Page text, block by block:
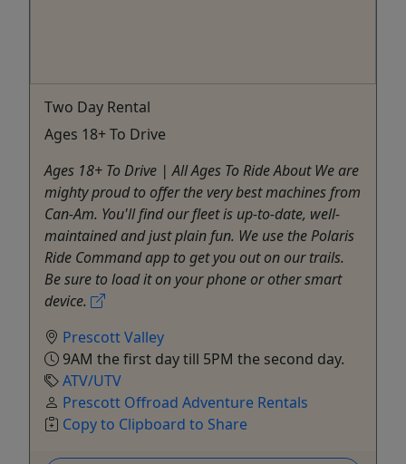
Two Day Rental
Ages 18+ To Drive
Ages 18+ To Drive | All Ages To Ride About We are
mighty proud to offer the very best machines from
Can-Am. You'll find our fleet is up-to-date, well-
maintained and just plain fun. We use the Polaris
Ride Command app to get you out on our trails.
Be sure to load it on your phone or other smart
device.
Prescott Valley
9AM the first day till 5PM the second day.
ATV/UTV
Prescott Offroad Adventure Rentals
Copy to Clipboard to Share